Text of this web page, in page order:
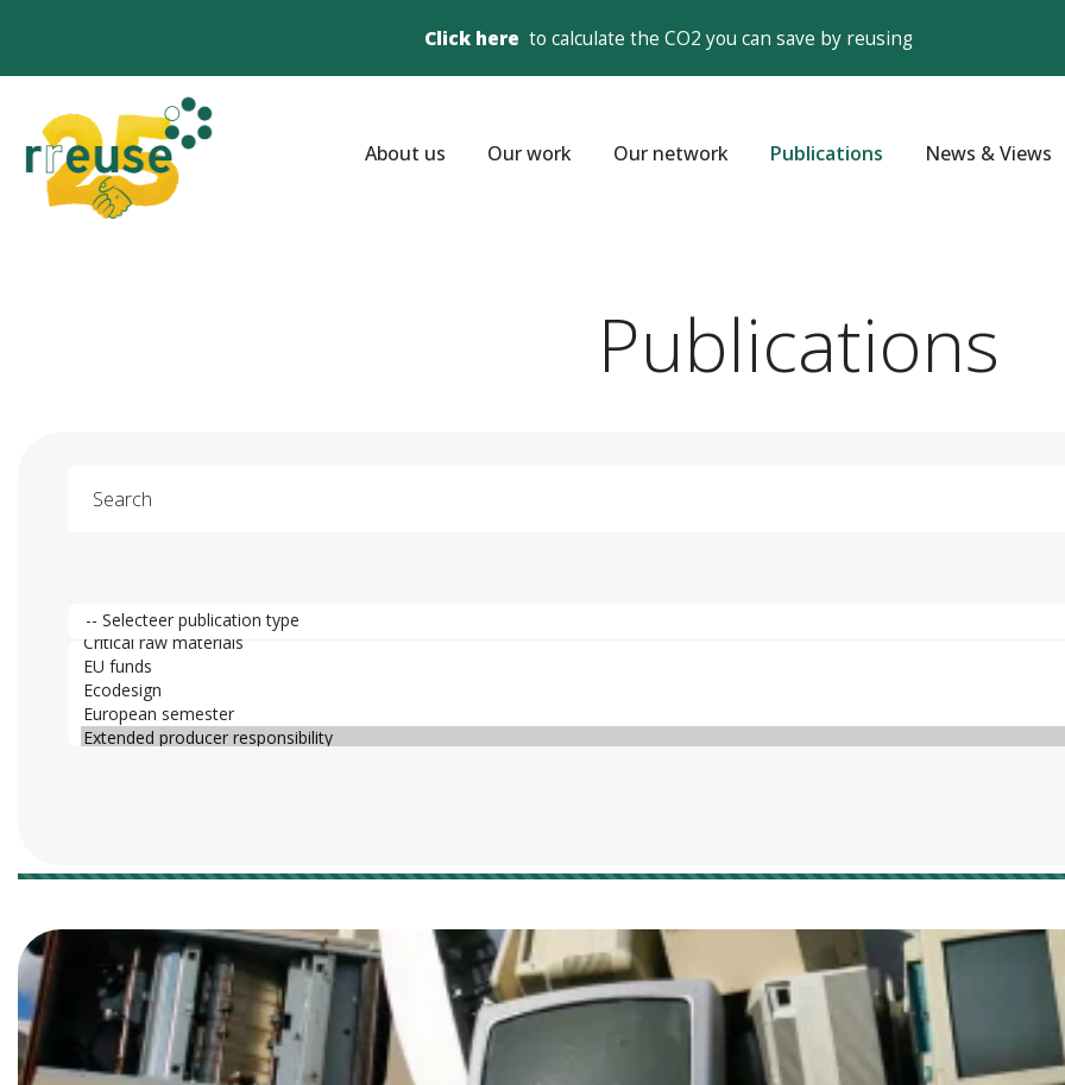
Click here to calculate the CO2 you can save by reusing
About us Our work Our network Publications News & Views
Publications
Publication type
Publication category